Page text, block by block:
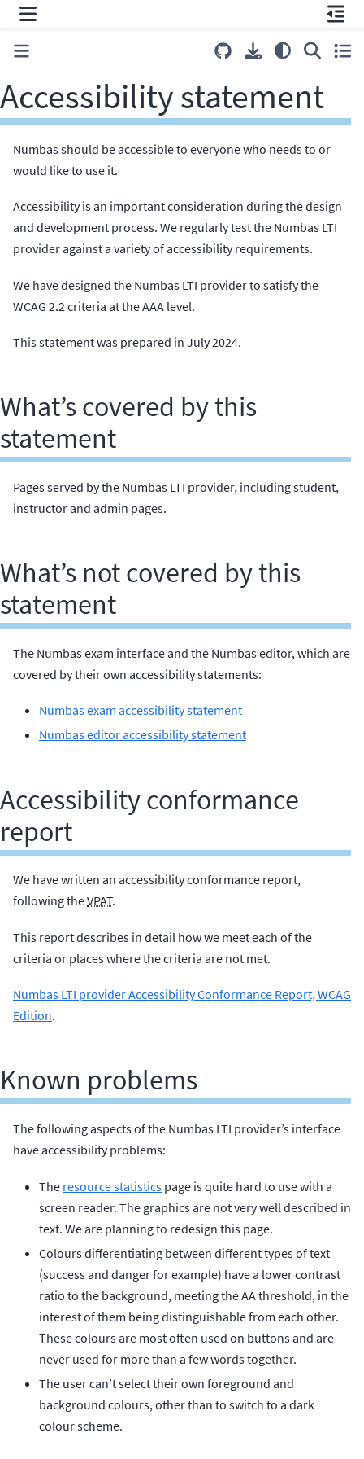
Accessibility statement
Numbas should be accessible to everyone who needs to or
would like to use it.
Accessibility is an important consideration during the design
and development process. We regularly test the Numbas LTI
provider against a variety of accessibility requirements.
We have designed the Numbas LTI provider to satisfy the
WCAG 2.2 criteria at the AAA level.
This statement was prepared in July 2024.
What’s covered by this
statement
Pages served by the Numbas LTI provider, including student,
instructor and admin pages.
What’s not covered by this
statement
The Numbas exam interface and the Numbas editor, which are
covered by their own accessibility statements:
Numbas exam accessibility statement
Numbas editor accessibility statement
Accessibility conformance
report
We have written an accessibility conformance report,
following theVPAT.
This report describes in detail how we meet each of the
criteria or places where the criteria are not met.
Numbas LTI provider Accessibility Conformance Report, WCAG
Edition.
Known problems
The following aspects of the Numbas LTI provider’s interface
have accessibility problems:
The resource statistics page is quite hard to use with a
screen reader. The graphics are not very well described in
text. We are planning to redesign this page.
Colours differentiating between different types of text
(success and danger for example) have a lower contrast
ratio to the background, meeting the AA threshold, in the
interest of them being distinguishable from each other.
These colours are most often used on buttons and are
never used for more than a few words together.
The user can’t select their own foreground and
background colours, other than to switch to a dark
colour scheme.